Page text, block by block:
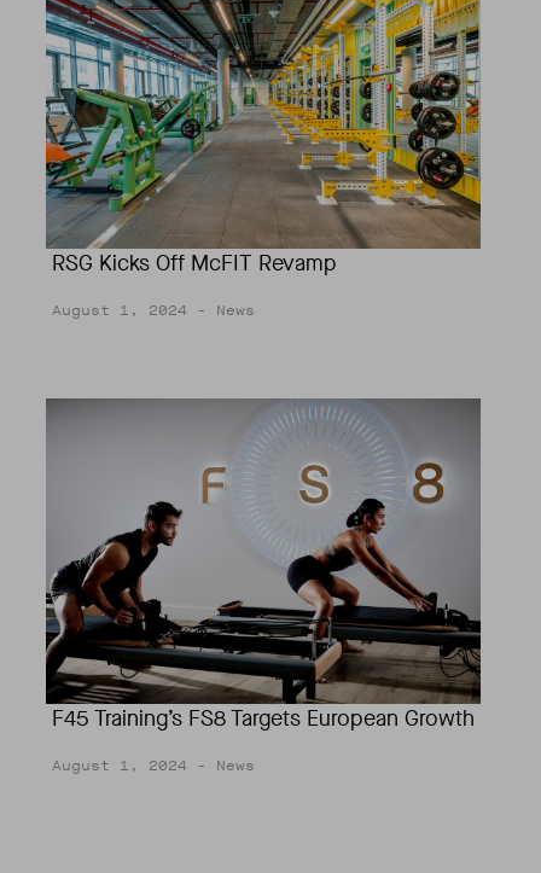
RSG Kicks Off McFIT Revamp
August 1, 2024 - News
F45 Training’s FS8 Targets European Growth
August 1, 2024 - News